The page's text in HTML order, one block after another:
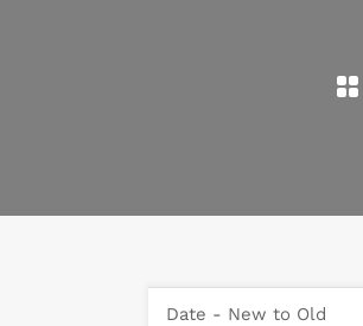
Date - New to Old